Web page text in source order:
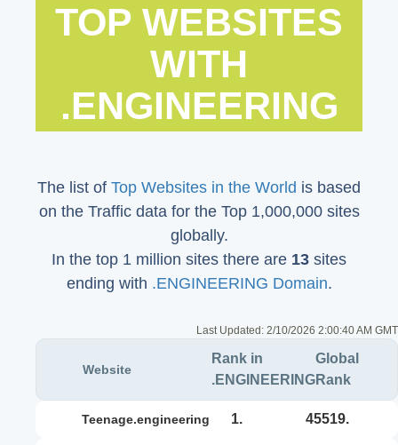
TOP WEBSITES
WITH
.ENGINEERING
The list of Top Websites in the World is based
on the Traffic data for the Top 1,000,000 sites
globally.
In the top 1 million sites there are 13 sites
ending with .ENGINEERING Domain.
Last Updated: 2/10/2026 2:00:40 AM GMT
Website
Rank in
.ENGINEERING
Global
Rank
teenage.engineering 1. 45519.